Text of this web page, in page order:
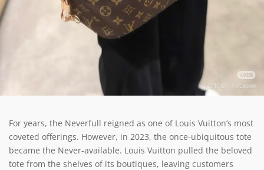
For years, the Neverfull reigned as one of Louis Vuitton’s most
coveted offerings. However, in 2023, the once-ubiquitous tote
became the Never-available. Louis Vuitton pulled the beloved
tote from the shelves of its boutiques, leaving customers